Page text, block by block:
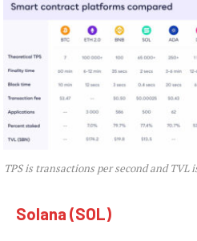
TPS is transactions per second and
Solana (SOL)